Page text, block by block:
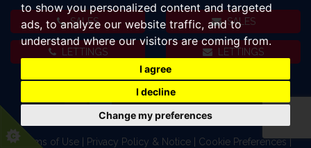
to show you personalized content and targeted
ads, to analyze our website traffic, and to
understand where our visitors are coming from.
I agree
I decline
Change my preferences
SALES SALES
LETTINGS LETTINGS
Terms of Use Privacy Policy & Notice Cookie Preferences|